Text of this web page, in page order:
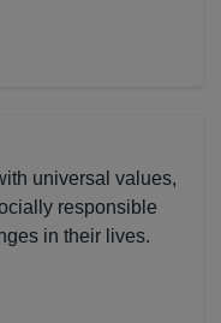
universal values,
responsible
in their lives.